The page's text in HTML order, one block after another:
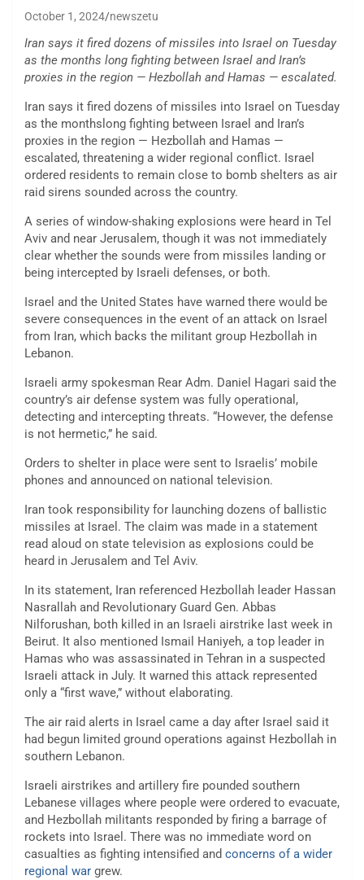
October 1, 2024 newszetu
Iran says it fired dozens of missiles into Israel on Tuesday
as the months long fighting between Israel and Iran’s
proxies in the region — Hezbollah and Hamas — escalated.
Iran says it fired dozens of missiles into Israel on Tuesday
as the monthslong fighting between Israel and Iran’s
proxies in the region — Hezbollah and Hamas —
escalated, threatening a wider regional conflict. Israel
ordered residents to remain close to bomb shelters as air
raid sirens sounded across the country.
A series of window-shaking explosions were heard in Tel
Aviv and near Jerusalem, though it was not immediately
clear whether the sounds were from missiles landing or
being intercepted by Israeli defenses, or both.
Israel and the United States have warned there would be
severe consequences in the event of an attack on Israel
from Iran, which backs the militant group Hezbollah in
Lebanon.
Israeli army spokesman Rear Adm. Daniel Hagari said the
country’s air defense system was fully operational,
detecting and intercepting threats. “However, the defense
is not hermetic,” he said.
Orders to shelter in place were sent to Israelis’ mobile
phones and announced on national television.
Iran took responsibility for launching dozens of ballistic
missiles at Israel. The claim was made in a statement
read aloud on state television as explosions could be
heard in Jerusalem and Tel Aviv.
In its statement, Iran referenced Hezbollah leader Hassan
Nasrallah and Revolutionary Guard Gen. Abbas
Nilforushan, both killed in an Israeli airstrike last week in
Beirut. It also mentioned Ismail Haniyeh, a top leader in
Hamas who was assassinated in Tehran in a suspected
Israeli attack in July. It warned this attack represented
only a “first wave,” without elaborating.
The air raid alerts in Israel came a day after Israel said it
had begun limited ground operations against Hezbollah in
southern Lebanon.
Israeli airstrikes and artillery fire pounded southern
Lebanese villages where people were ordered to evacuate,
and Hezbollah militants responded by firing a barrage of
rockets into Israel. There was no immediate word on
casualties as fighting intensified and concerns of a wider
regional war grew.